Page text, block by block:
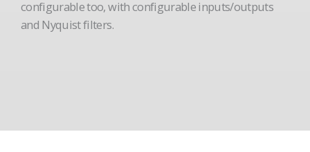
configurable too, with configurable inputs/outputs
and Nyquist filters.